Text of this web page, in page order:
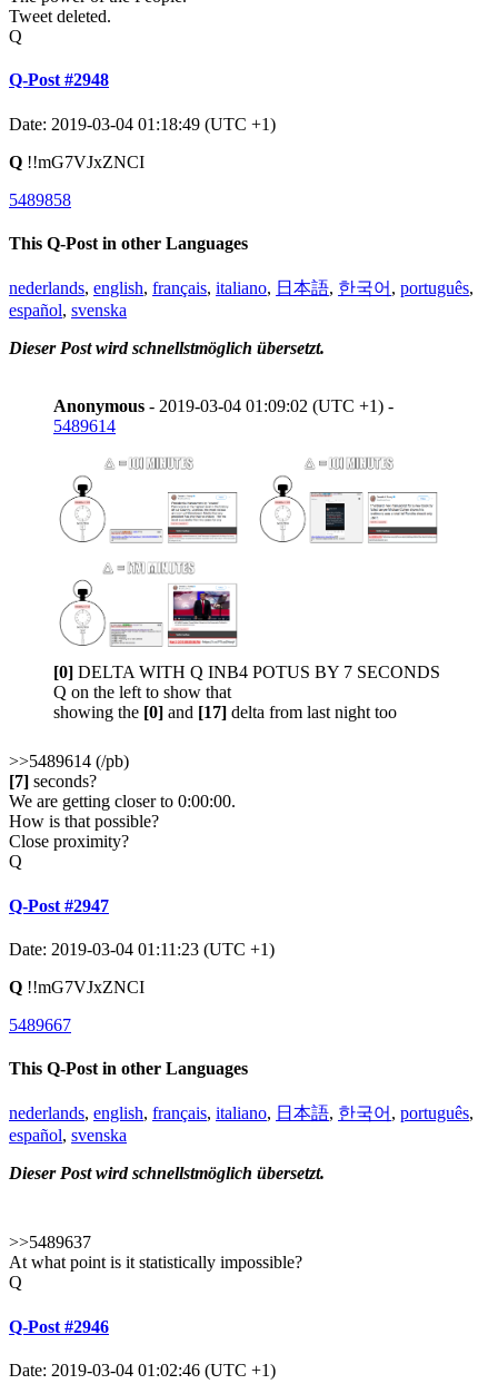
Tweet deleted.
Q
Q-Post #2948
Date: 2019-03-04 01:18:49 (UTC +1)
Q !!mG7VJxZNCI
5489858
This Q-Post in other Languages
nederlands, english, français, italiano, 日本語, 한국어 , português,
español, svenska
Dieser Post wird schnellstmöglich übersetzt.
Anonymous - 2019-03-04 01:09:02 (UTC +1) -
5489614
[0] DELTA WITH Q INB4 POTUS BY 7 SECONDS
Q on the left to show that
showing the [0] and [17] delta from last night too
>>5489614 (/pb)
[7] seconds?
We are getting closer to 0:00:00.
How is that possible?
Close proximity?
Q
Q-Post #2947
Date: 2019-03-04 01:11:23 (UTC +1)
Q !!mG7VJxZNCI
5489667
This Q-Post in other Languages
nederlands, english, français, italiano, 日本語, 한국어 , português,
español, svenska
Dieser Post wird schnellstmöglich übersetzt.
>>5489637
At what point is it statistically impossible?
Q
Q-Post #2946
Date: 2019-03-04 01:02:46 (UTC +1)